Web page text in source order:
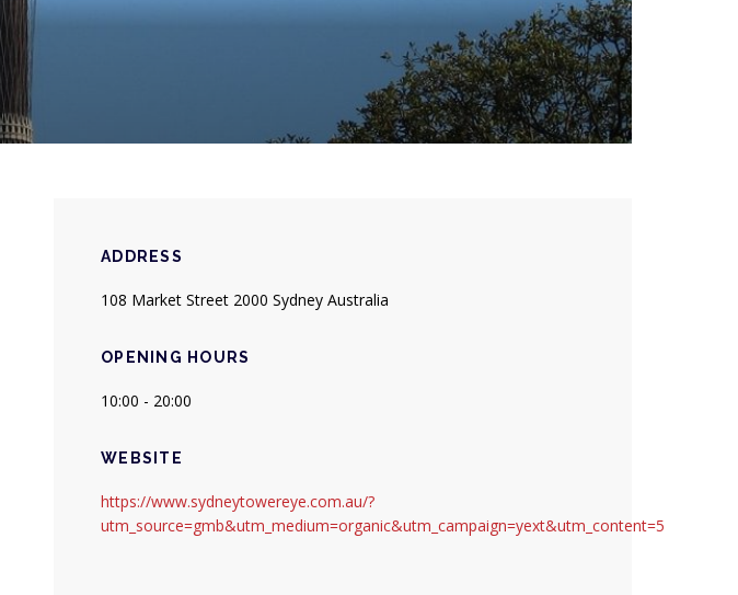
ADDRESS
108 Market Street 2000 Sydney Australia
OPENING HOURS
10:00 - 20:00
WEBSITE
https://www.sydneytowereye.com.au/?
utm_source=gmb&utm_medium=organic&utm_campaign=yext&utm_content=5